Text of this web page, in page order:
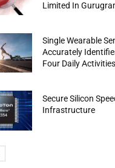
Limited In
Single Wearable
Accurately
Four Daily Activities
Secure Silicon
Infrastructure